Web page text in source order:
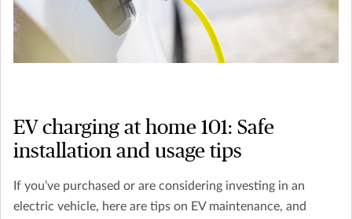
EV charging at home 101: Safe
installation and usage tips
If you’ve purchased or are considering investing in an
electric vehicle, here are tips on EV maintenance, and